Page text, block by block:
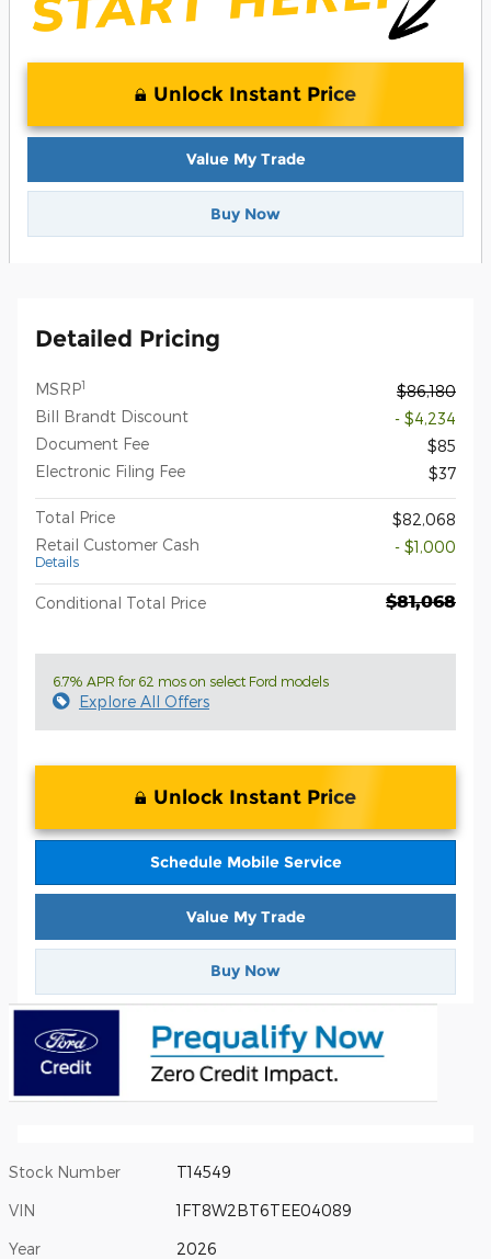
Unlock Instant Price
Value My Trade
Buy Now
Detailed Pricing
MSRP1
$86,180
Bill Brandt Discount
- $4,234
Document Fee
$85
Electronic Filing Fee
$37
Total Price
$82,068
Retail Customer Cash
Details
- $1,000
Conditional Total Price $81,068
6.7% APR for 62 mos on select Ford models
Explore All Offers
Unlock Instant Price
Schedule Mobile Service
Value My Trade
Buy Now
Stock Number T14549
VIN 1FT8W2BT6TEE04089
Year 2026